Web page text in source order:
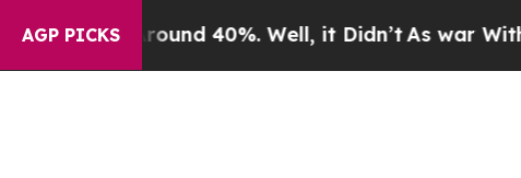
AGP PICKS
Floor Around 40%. Well, it Didn’tAs war With